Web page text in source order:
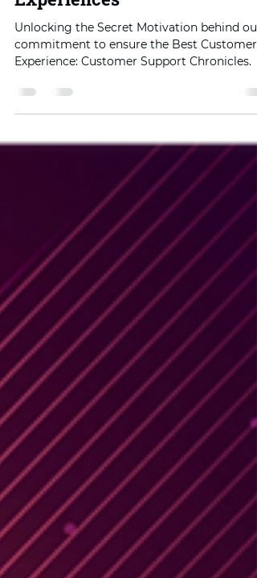
Hello, How May I Help You
Today! Crafting Best
Experiences
Unlocking the Secret Motivation behind our